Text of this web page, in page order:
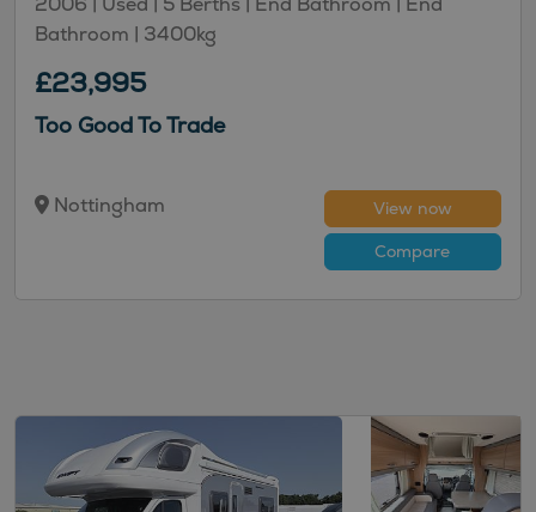
Bathroom | 3400kg
£23,995
Too Good To Trade
Nottingham
View now
Compare